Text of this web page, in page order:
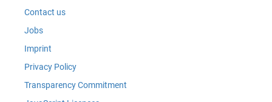
Contact us
Jobs
Imprint
Privacy Policy
Transparency Commitment